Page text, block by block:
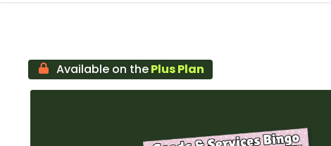
Available on thePlus Plan